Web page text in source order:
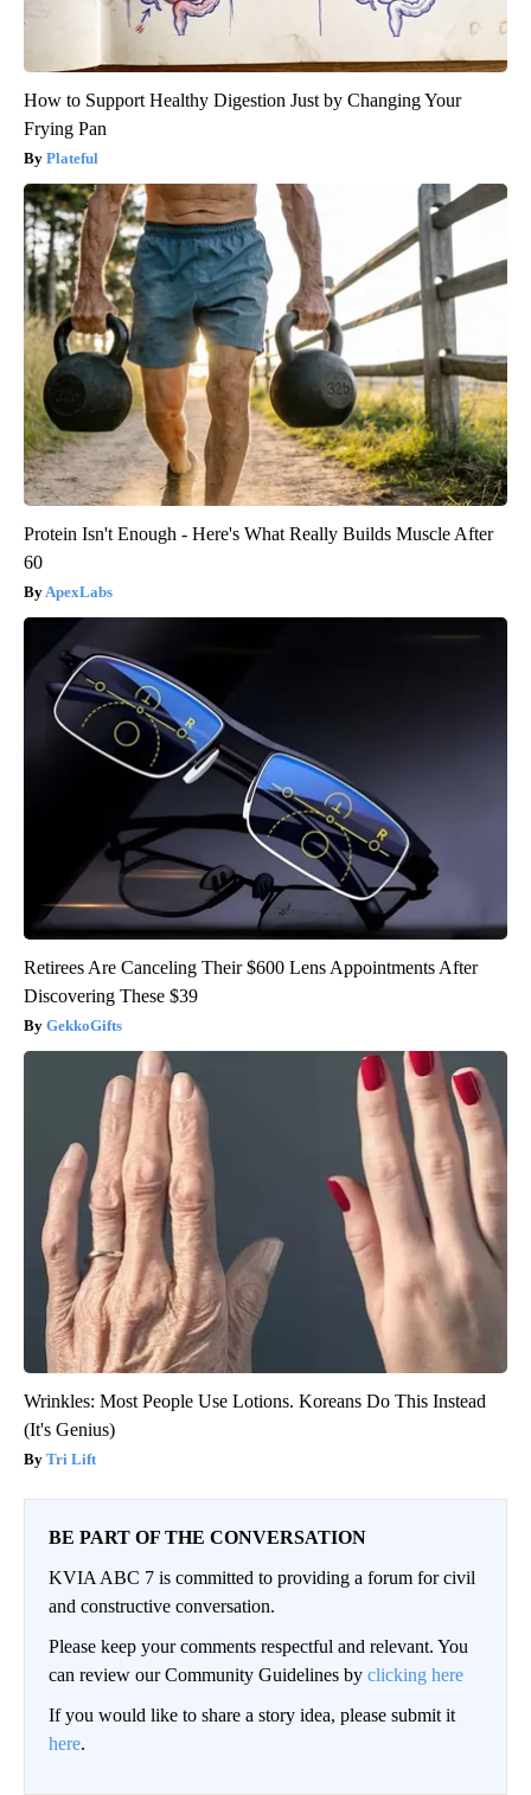
How to Support Healthy Digestion Just by Changing Your
Frying Pan
Plateful
Protein Isn't Enough - Here's What Really Builds Muscle After
60
ApexLabs
Retirees Are Canceling Their $600 Lens Appointments After
Discovering These $39
GekkoGifts
Wrinkles: Most People Use Lotions. Koreans Do This Instead
(It's Genius)
Tri Lift
BE PART OF THE CONVERSATION
KVIA ABC 7 is committed to providing a forum for civil
and constructive conversation.
Please keep your comments respectful and relevant. You
can review our Community Guidelines by clicking here
If you would like to share a story idea, please submit it
here.